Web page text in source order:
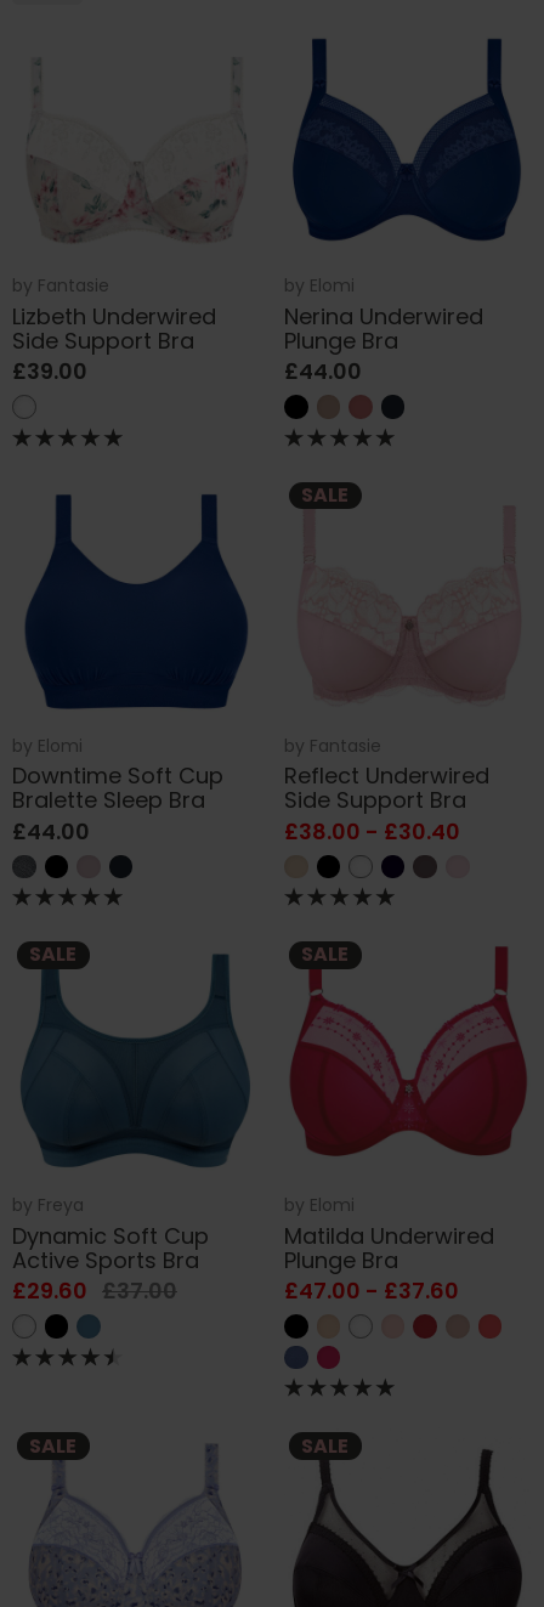
by Fantasie
Lizbeth Underwired
Side Support Bra
£39.00
by Elomi
Nerina Underwired
Plunge Bra
£44.00
by Elomi
Downtime Soft Cup
Bralette Sleep Bra
£44.00
SALE
by Fantasie
Reflect Underwired
Side Support Bra
£38.00 - £30.40
SALE
by Freya
Dynamic Soft Cup
Active Sports Bra
£29.60 £37.00
SALE
by Elomi
Matilda Underwired
Plunge Bra
£47.00 - £37.60
SALE SALE